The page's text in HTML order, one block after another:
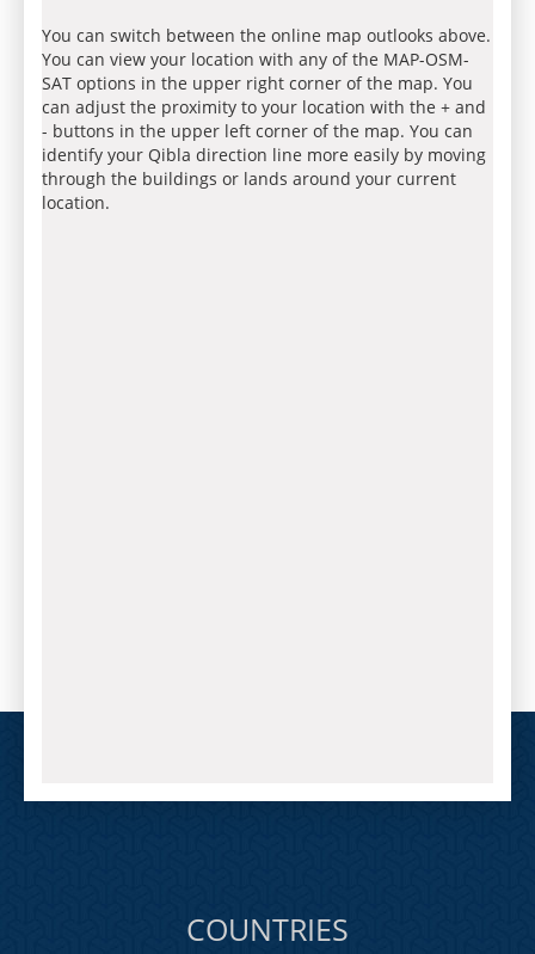
You can switch between the online map outlooks above.
You can view your location with any of the MAP-OSM-
SAT options in the upper right corner of the map. You
can adjust the proximity to your location with the + and
- buttons in the upper left corner of the map. You can
identify your Qibla direction line more easily by moving
through the buildings or lands around your current
location.
COUNTRIES